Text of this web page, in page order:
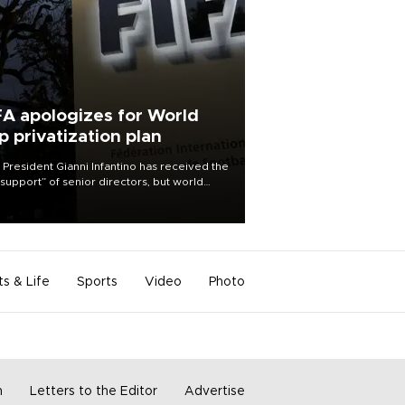
apologizes for World
privatization plan
President Gianni Infantino has received the
of senior directors, but world
& Life Sports Video Photo
Letters to the Editor Advertise